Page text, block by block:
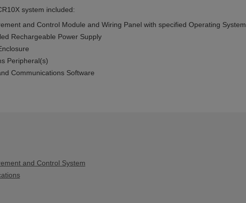
system included:
and Control Module and Wiring Panel with specified Operating System
Rechargeable Power Supply
Peripheral(s)
Communications Software
and Control System